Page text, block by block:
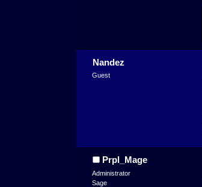
Nandez
Guest
Prpl_Mage
Administrator
Sage